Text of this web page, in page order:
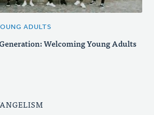
ADULTS
Welcoming Young Adults